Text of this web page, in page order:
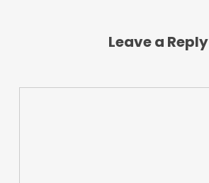
Leave a Reply